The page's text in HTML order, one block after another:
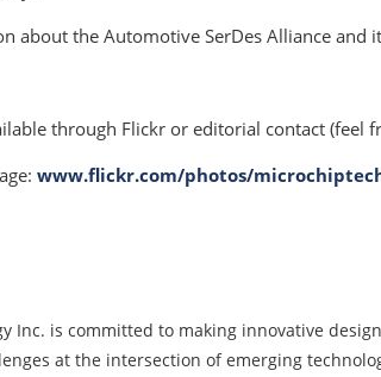
about the Automotive SerDes Alliance and
through Flickr or editorial contact (feel
www.flickr.com/photos/
Inc. is committed to making innovative
at the intersection of emerging